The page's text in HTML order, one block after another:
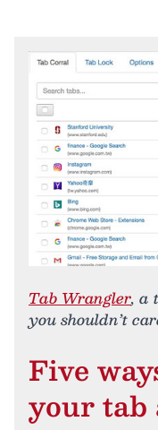
Tab Wrangler, a
you shouldn’t
Five
your